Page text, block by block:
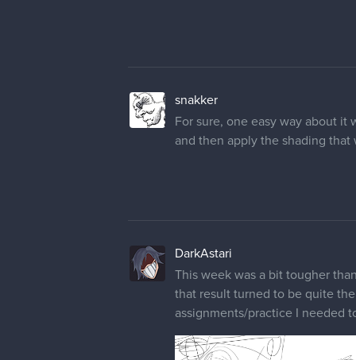
snakker
For sure, one easy way about
and then apply the shading
DarkAstari
This week was a bit tougher
that result turned to be quite
assignments/practice I needed